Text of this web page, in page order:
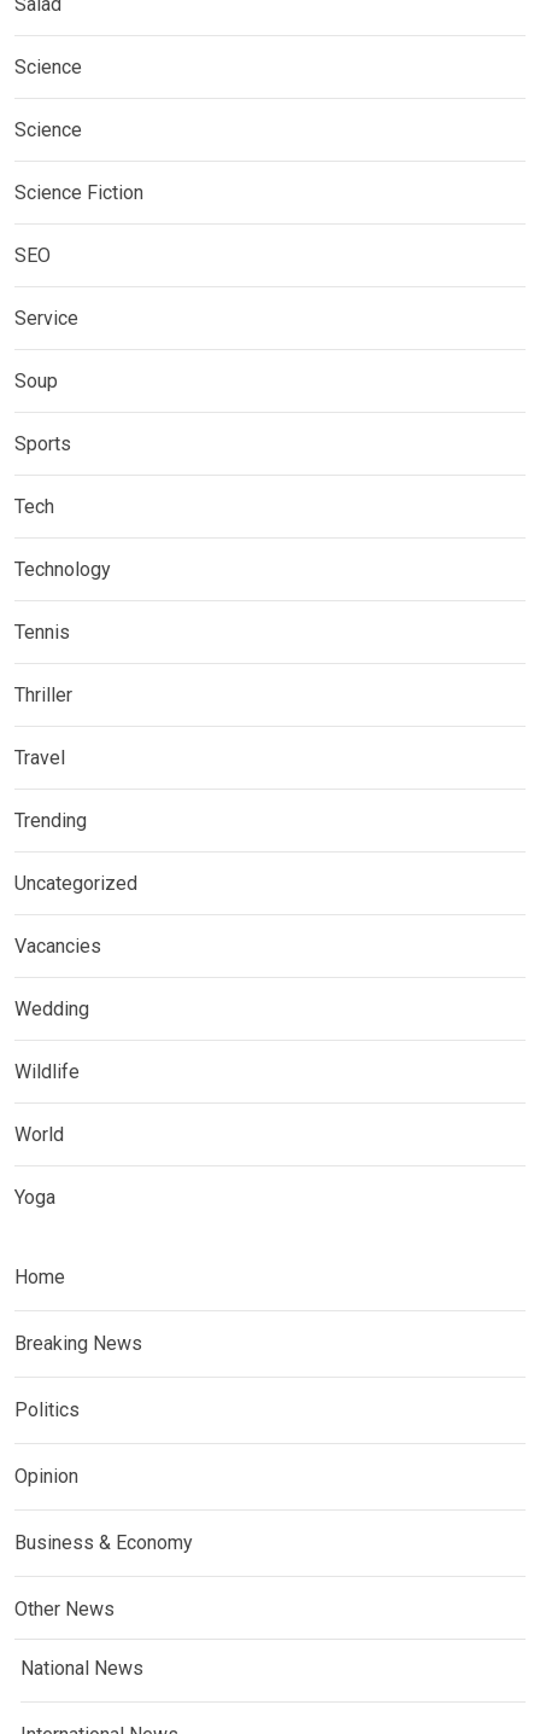
Science
Science
Science Fiction
SEO
Service
Soup
Sports
Tech
Technology
Tennis
Thriller
Travel
Trending
Uncategorized
Vacancies
Wedding
Wildlife
World
Yoga
Home
Breaking News
Politics
Opinion
Business & Economy
Other News
National News